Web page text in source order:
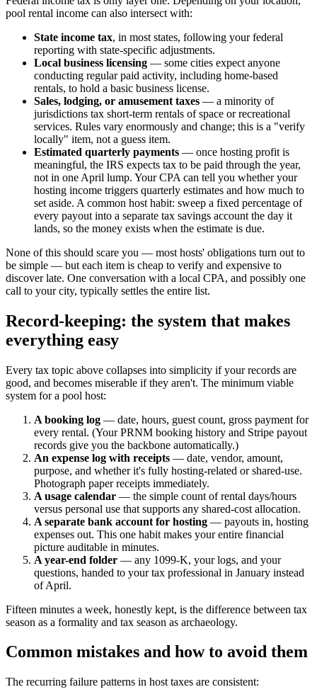
pool rental income can also intersect with:
State income tax, in most states, following your federal
reporting with state-specific adjustments.
Local business licensing — some cities expect anyone
conducting regular paid activity, including home-based
rentals, to hold a basic business license.
Sales, lodging, or amusement taxes — a minority of
jurisdictions tax short-term rentals of space or recreational
services. Rules vary enormously and change; this is a "verify
locally" item, not a guess item.
Estimated quarterly payments — once hosting profit is
meaningful, the IRS expects tax to be paid through the year,
not in one April lump. Your CPA can tell you whether your
hosting income triggers quarterly estimates and how much to
set aside. A common host habit: sweep a fixed percentage of
every payout into a separate tax savings account the day it
lands, so the money exists when the estimate is due.
None of this should scare you — most hosts' obligations turn out to
be simple — but each item is cheap to verify and expensive to
discover late. One conversation with a local CPA, and possibly one
call to your city, typically settles the entire list.
Record-keeping: the system that makes
everything easy
Every tax topic above collapses into simplicity if your records are
good, and becomes miserable if they aren't. The minimum viable
system for a pool host:
A booking log — date, hours, guest count, gross payment for
every rental. (Your PRNM booking history and Stripe payout
records give you the backbone automatically.)
An expense log with receipts — date, vendor, amount,
purpose, and whether it's fully hosting-related or shared-use.
Photograph paper receipts immediately.
A usage calendar — the simple count of rental days/hours
versus personal use that supports any shared-cost allocation.
A separate bank account for hosting — payouts in, hosting
expenses out. This one habit makes your entire financial
picture auditable in minutes.
A year-end folder — any 1099-K, your logs, and your
questions, handed to your tax professional in January instead
of April.
Fifteen minutes a week, honestly kept, is the difference between tax
season as a formality and tax season as archaeology.
Common mistakes and how to avoid them
The recurring failure patterns in host taxes are consistent: